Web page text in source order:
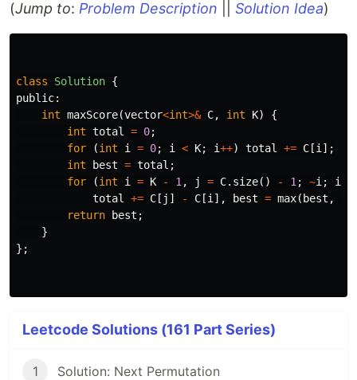
(Jump to: Problem Description Solution Idea)
class Solution {
public:
int maxScore(vector<int>& C, int K)
{
int total = 0;
for
(int i = 0; i < K; i++) total += C [i ];
int
best = total ;
for
(int i = K - 1 , j = C. size() - 1 ; ~i ; i
total
+= C [ j ] - C [i ], best = max( best ,
return
best ;
}
};
Leetcode Solutions (161 Part Series)
1 Solution: Next Permutation